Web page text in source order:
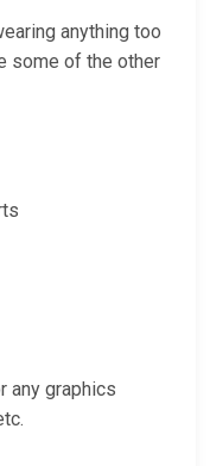
anything too
some of the other
any graphics